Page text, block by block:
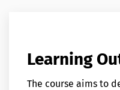
Learning
The course aims to